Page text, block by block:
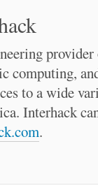
computing,
to a wide
Interhack
.